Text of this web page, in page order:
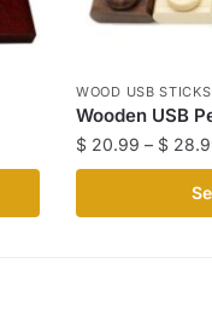
WOOD USB STICKS
Wooden USB
$ 20.99 – $
product